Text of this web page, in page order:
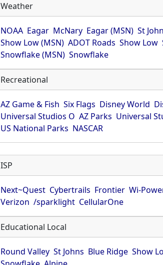
Weather
NOAA Eagar McNary Eagar (MSN) St
Show Low (MSN) ADOT Roads Show Low
Snowflake (MSN) Snowflake
Recreational
AZ Game & Fish Six Flags Disney World
Universal Studios O AZ Parks Universal
US National Parks NASCAR
ISP
Next~Quest Cybertrails Frontier Wi-
Verizon /sparklight CellularOne
Educational Local
Round Valley St Johns Blue Ridge Show